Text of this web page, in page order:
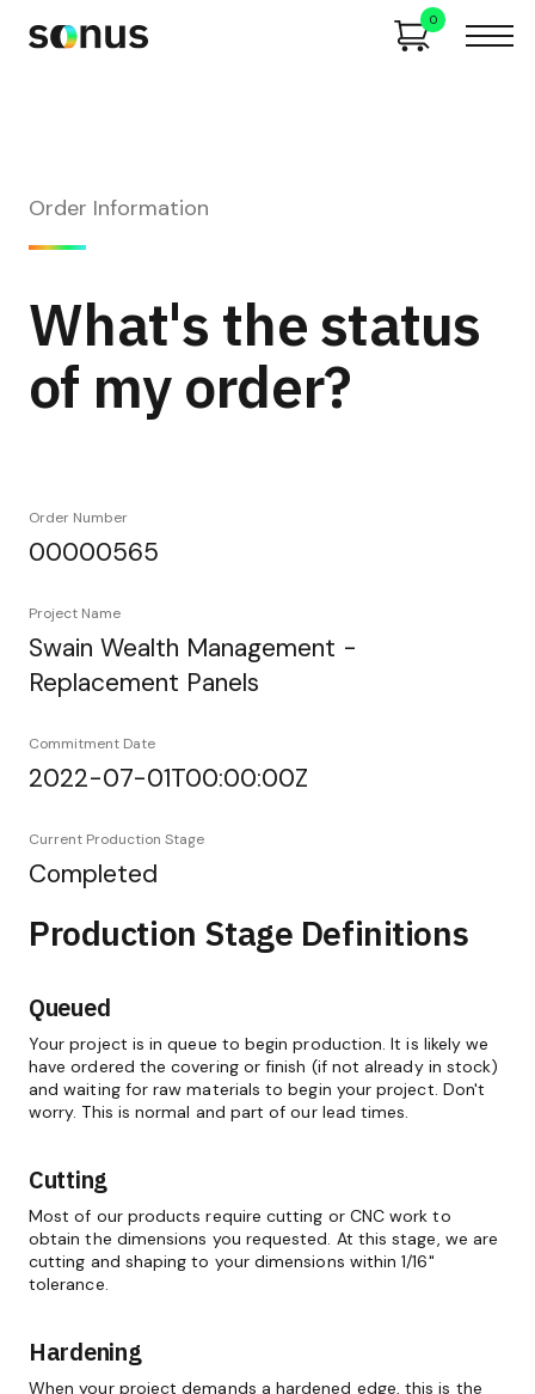
0
Order Information
What's the status
of my order?
Order Number
00000565
Project Name
Swain Wealth Management -
Replacement Panels
Commitment Date
2022-07-01T00:00:00Z
Current Production Stage
Completed
Production Stage Definitions
Queued
Your project is in queue to begin production. It is likely we
have ordered the covering or finish (if not already in stock)
and waiting for raw materials to begin your project. Don't
worry. This is normal and part of our lead times.
Cutting
Most of our products require cutting or CNC work to
obtain the dimensions you requested. At this stage, we are
cutting and shaping to your dimensions within 1/16"
tolerance.
Hardening
When your project demands a hardened edge, this is the